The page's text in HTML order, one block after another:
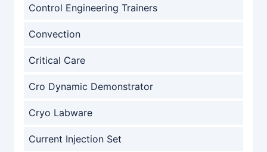
Control Engineering Trainers
Convection
Critical Care
Cro Dynamic Demonstrator
Cryo Labware
Current Injection Set